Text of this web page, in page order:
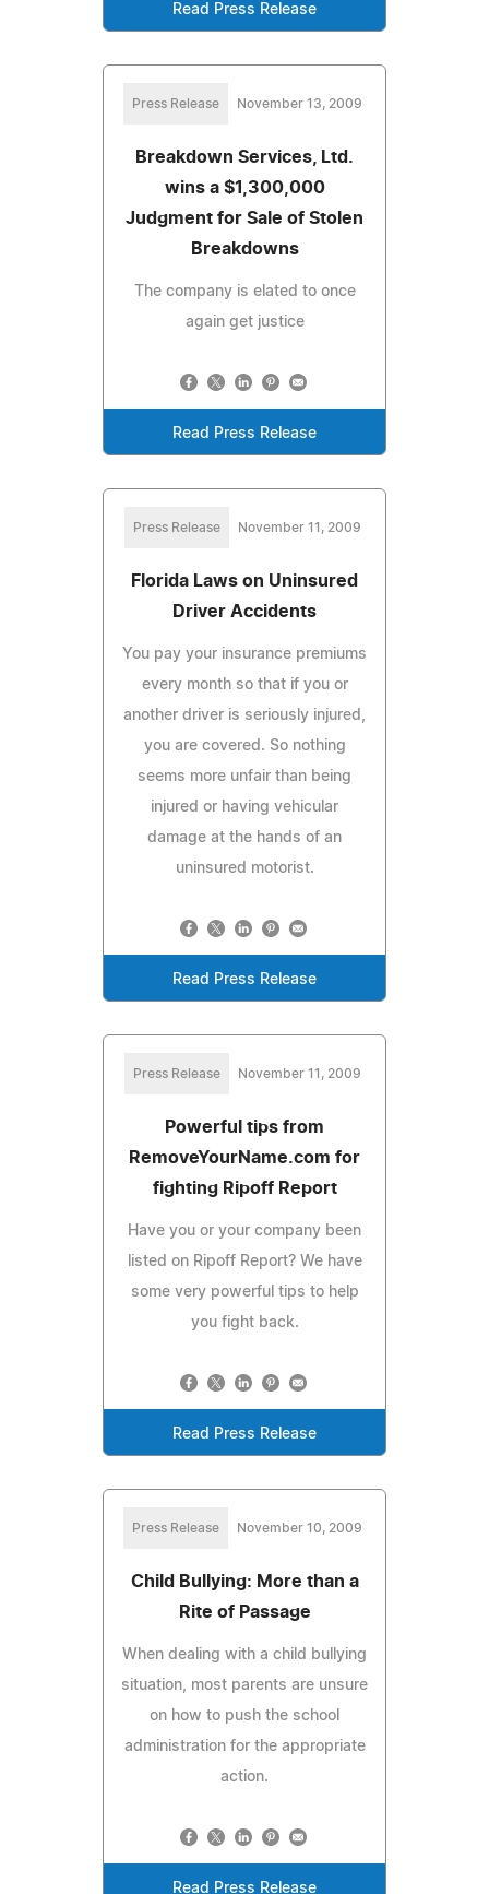
Read Press Release
Press Release November 13, 2009
Breakdown Services, Ltd.
wins a $1,300,000
Judgment for Sale of Stolen
Breakdowns
The company is elated to once
again get justice
Read Press Release
Press Release November 11, 2009
Florida Laws on Uninsured
Driver Accidents
You pay your insurance premiums
every month so that if you or
another driver is seriously injured,
you are covered. So nothing
seems more unfair than being
injured or having vehicular
damage at the hands of an
uninsured motorist.
Read Press Release
Press Release November 11, 2009
Powerful tips from
RemoveYourName.com for
fighting Ripoff Report
Have you or your company been
listed on Ripoff Report? We have
some very powerful tips to help
you fight back.
Read Press Release
Press Release November 10, 2009
Child Bullying: More than a
Rite of Passage
When dealing with a child bullying
situation, most parents are unsure
on how to push the school
administration for the appropriate
action.
Read Press Release